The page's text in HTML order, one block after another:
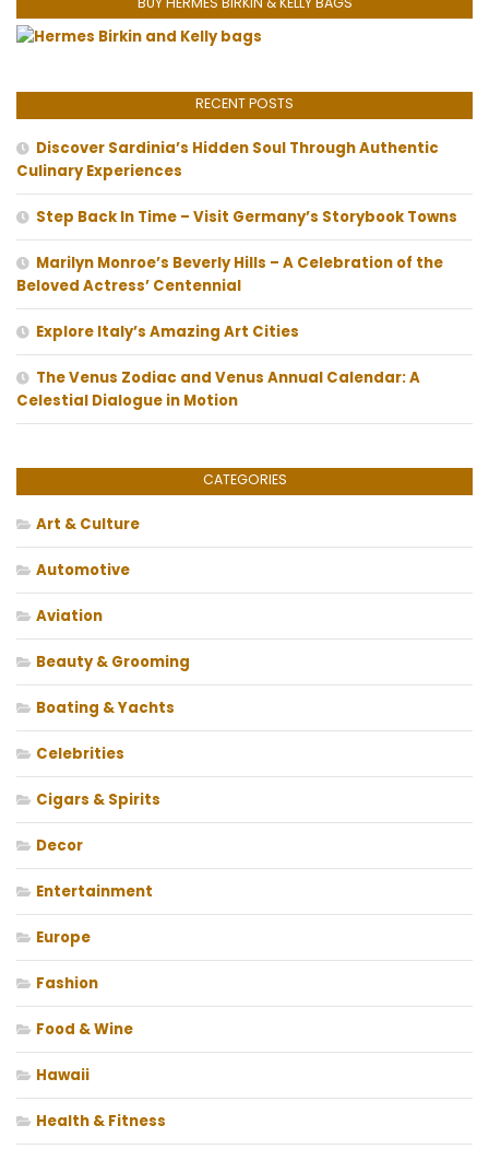
RECENT POSTS
Discover Sardinia’s Hidden Soul Through Authentic
Culinary Experiences
Step Back In Time – Visit Germany’s Storybook Towns
Marilyn Monroe’s Beverly Hills – A Celebration of the
Beloved Actress’ Centennial
Explore Italy’s Amazing Art Cities
The Venus Zodiac and Venus Annual Calendar: A
Celestial Dialogue in Motion
CATEGORIES
Art & Culture
Automotive
Aviation
Beauty & Grooming
Boating & Yachts
Celebrities
Cigars & Spirits
Decor
Entertainment
Europe
Fashion
Food & Wine
Hawaii
Health & Fitness